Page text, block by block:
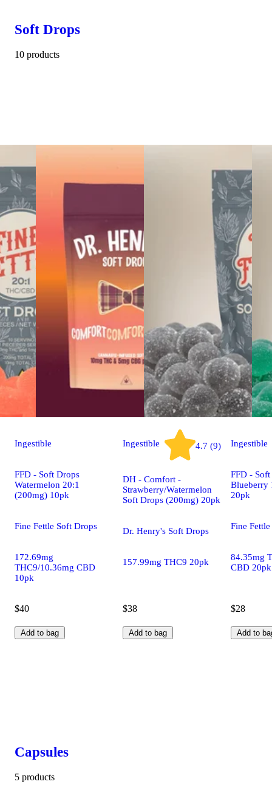
Soft Drops
10 products
Ingestible
FFD - Soft Drops
Watermelon 20:1
(200mg) 10pk
Fine Fettle Soft Drops
172.69mg
THC9/10.36mg CBD
10pk
$40
Add to bag
Ingestible 4.7 (9)
DH - Comfort -
Strawberry/Watermelon
Soft Drops (200mg) 20pk
Dr. Henry's Soft Drops
157.99mg THC9 20pk
$38
Add to bag
Ingestible
FFD -
Blueberry
20pk
Fine
84.35mg
CBD 20pk
$28
Add to
Capsules
5 products